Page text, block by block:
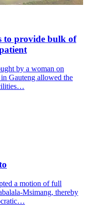
to provide bulk of
by a woman on
Gauteng allowed the
a motion of full
Msimang, thereby